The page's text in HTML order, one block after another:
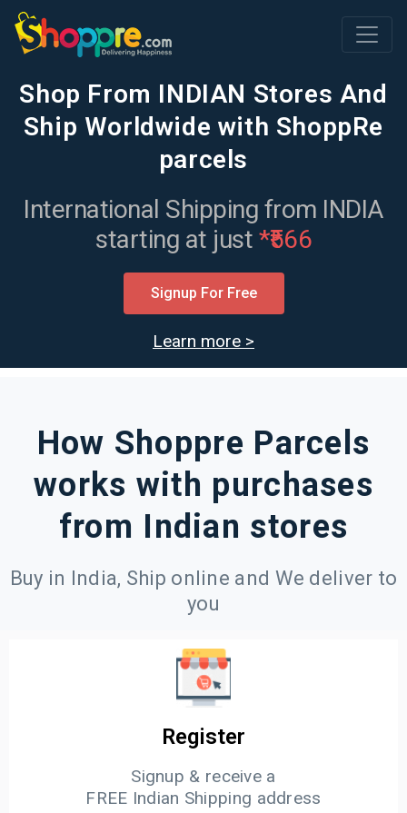
Main Navigation
Shop From INDIAN Stores And
Ship Worldwide with ShoppRe
parcels
International Shipping from INDIA
starting at just *₹566
Signup For Free
Learn more >
How Shoppre Parcels
works with purchases
from Indian stores
Buy in India, Ship online and We deliver to
you
Register
Signup & receive a
FREE Indian Shipping address